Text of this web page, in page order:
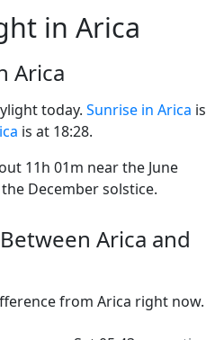
in Arica
Arica
today. Sunrise in Arica is
is at 18:28.
11h 01m near the June
December solstice.
Arica and
from Arica right now.